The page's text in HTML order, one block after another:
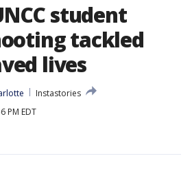
student
tackled
lives
Instastories
PM EDT